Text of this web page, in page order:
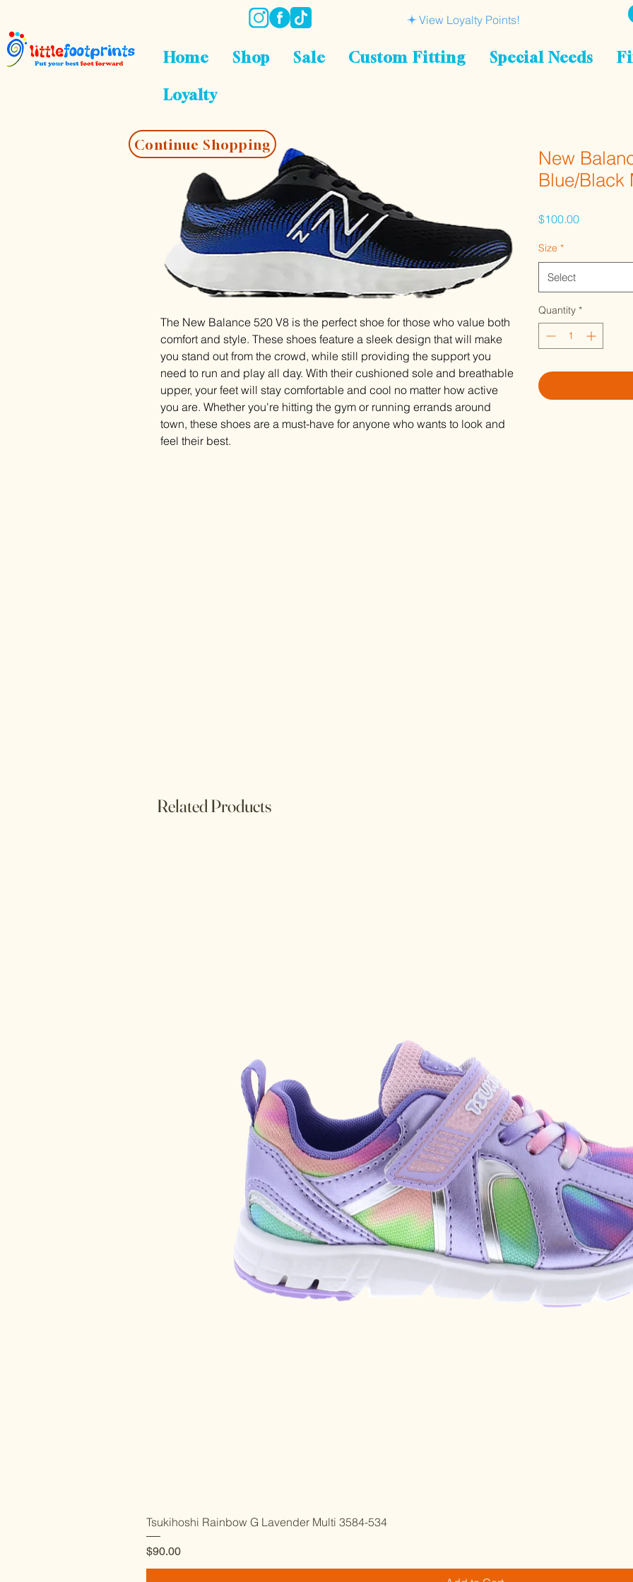
View Loyalty Points!
Home Shop Sale Custom Fitting Special Needs
Loyalty
The New Balance 520 V8 is the perfect shoe for those who value both
comfort and style. These shoes feature a sleek design that will make
you stand out from the crowd, while still providing the support you
need to run and play all day. With their cushioned sole and breathable
upper, your feet will stay comfortable and cool no matter how active
you are. Whether you're hitting the gym or running errands around
town, these shoes are a must-have for anyone who wants to look and
feel their best.
New
Blue/Black
$100.00Price
Size *
Select
Quantity *
Continue Shopping
Related Products
Tsukihoshi Rainbow G Lavender Multi 3584-534
Price
$90.00